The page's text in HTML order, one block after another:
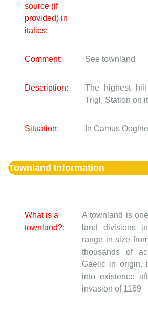
source (if
provided) in
italics:
Comment: See townland
Description:
The highest
Trigl. Station on
Situation: In Camus
Townland Information
What is a
townland?:
A townland is
land divisions
range in size
thousands of
Gaelic in origin,
into existence
invasion of 1169